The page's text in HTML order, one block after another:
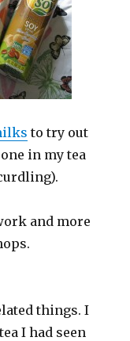
to try out
in my tea
and more
things. I
I had seen